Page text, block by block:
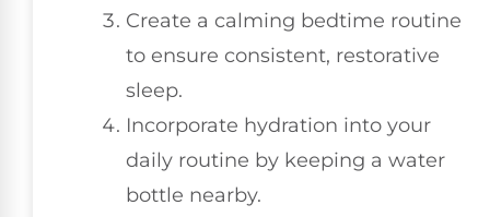
Create a calming bedtime routine
to ensure consistent, restorative
sleep.
Incorporate hydration into your
daily routine by keeping a water
bottle nearby.